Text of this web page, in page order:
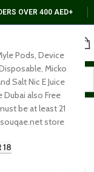
Pods, Device
Micko
Salt Nic E Juice
Dubai also Free
be at least 21
store
18
OVER 400 AED+